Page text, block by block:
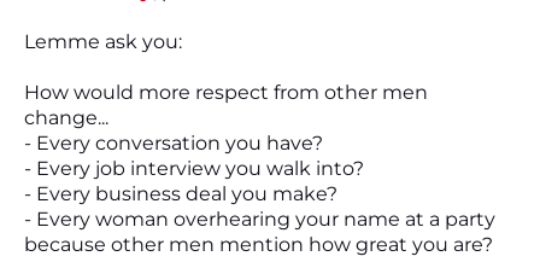
Lemme ask you:
How would more respect from other men
change...
- Every conversation you have?
- Every job interview you walk into?
- Every business deal you make?
- Every woman overhearing your name at a party
because other men mention how great you are?